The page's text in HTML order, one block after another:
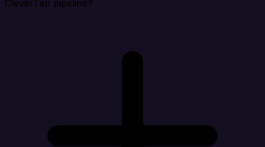
CleverTap pipeline?